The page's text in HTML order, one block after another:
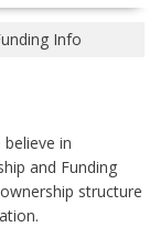
Info
believe in
and Funding
structure